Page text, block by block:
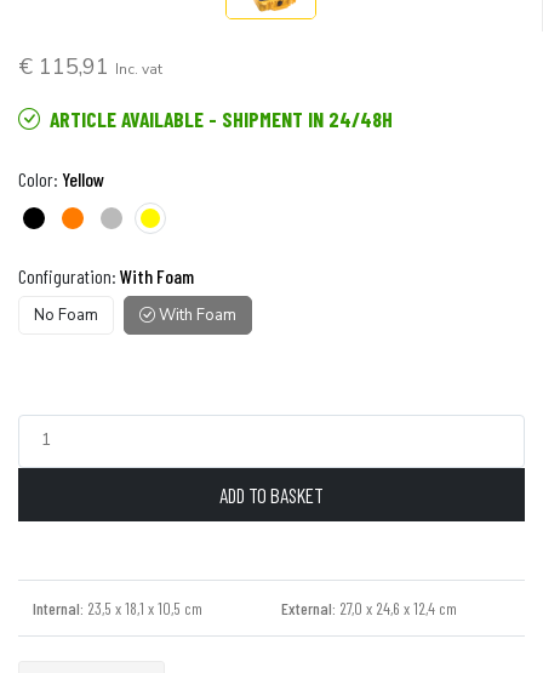
€ 115,91 Inc. vat
ARTICLE AVAILABLE - SHIPMENT IN 24/48H
Color: Yellow
Configuration: With Foam
No Foam With Foam
ADD TO BASKET
Internal: 23,5 x 18,1 x 10,5 cm External: 27,0 x 24,6 x 12,4 cm